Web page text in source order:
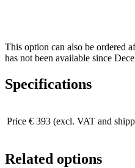
This option can also be ordered
has not been available since
Specifications
Price € 393 (excl. VAT and
Related options